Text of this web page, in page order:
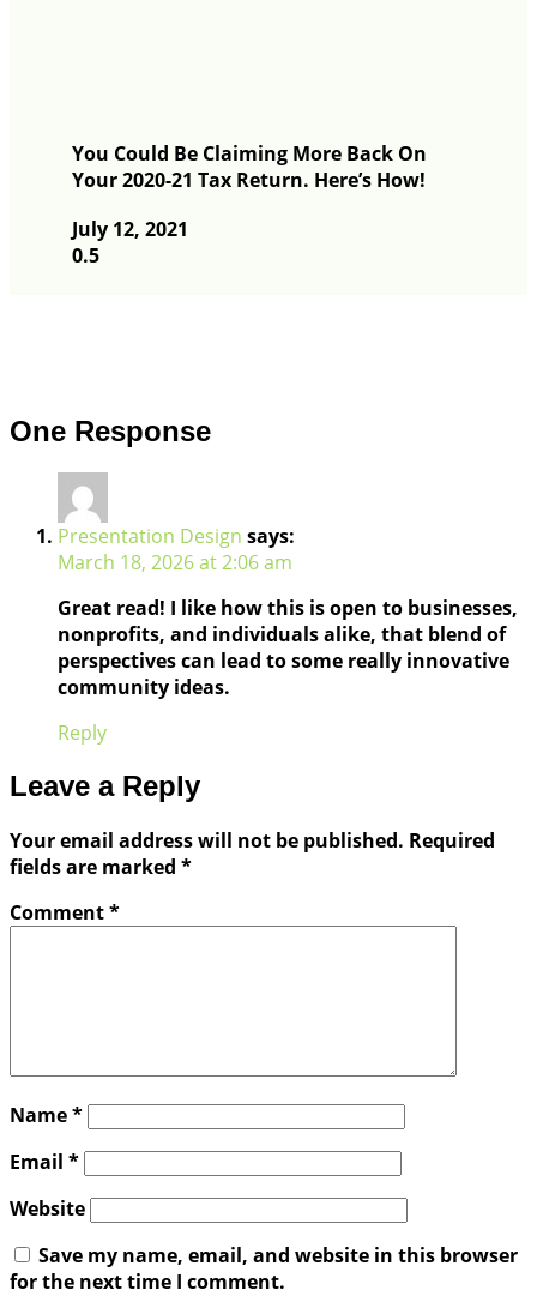
You Could Be Claiming More Back On
Your 2020-21 Tax Return. Here’s How!
July 12, 2021
One Response
Presentation Design says:
March 18, 2026 at 2:06 am
Great read! I like how this is open to businesses,
nonprofits, and individuals alike, that blend of
perspectives can lead to some really innovative
community ideas.
Reply
Leave a Reply
Your email address will not be published. Required
fields are marked *
Comment*
Name*
Email *
Website
Save my name, email, and website in this browser
for the next time I comment.